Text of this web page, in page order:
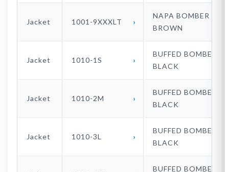
Jacket 1001-9XXXLT
NAPA BOMBER
BROWN
Jacket 1010-1S
BUFFED BOMBER
BLACK
Jacket 1010-2M
BUFFED BOMBER
BLACK
Jacket 1010-3L
BUFFED BOMBER
BLACK
BUFFED BOMBER